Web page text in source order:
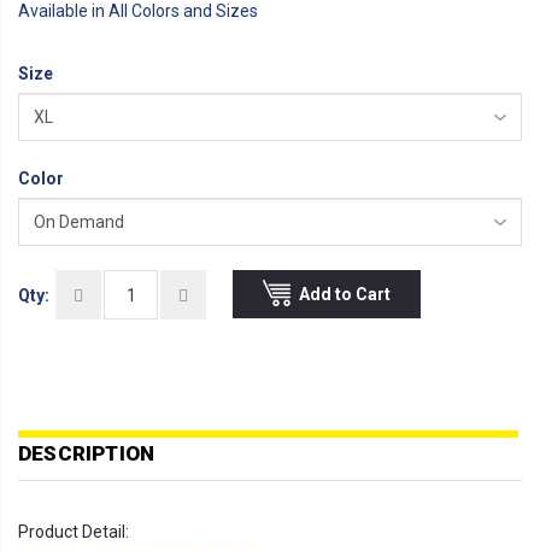
Available in All Colors and Sizes
Size
Color
Qty: Add to Cart
DESCRIPTION
Product Detail: